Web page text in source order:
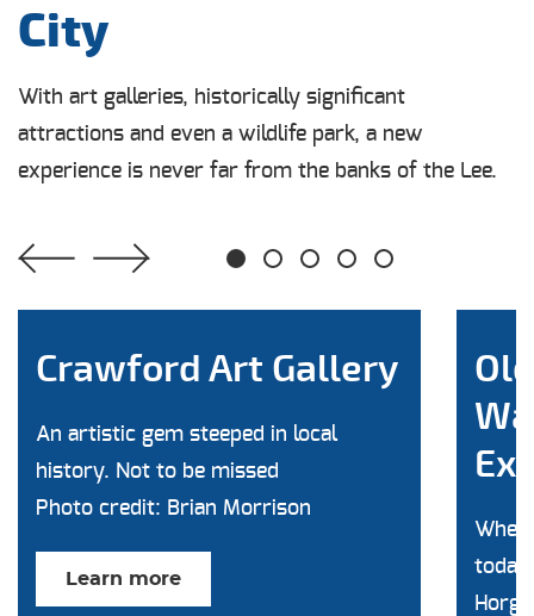
City
With art galleries, historically significant
attractions and even a wildlife park, a new
experience is never far from the banks of the Lee.
1 2
Crawford Art Gallery
An artistic gem steeped in local
history. Not to be missed
Photo credit: Brian Morrison
Learn more